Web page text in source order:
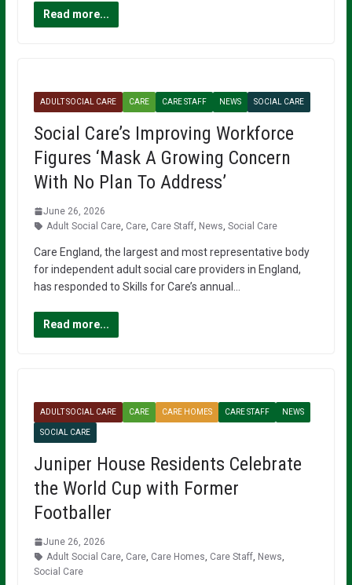
Read more...
ADULT SOCIAL CARE CARE CARE STAFF NEWS SOCIAL CARE
Social Care’s Improving Workforce
Figures ‘Mask A Growing Concern
With No Plan To Address’
June 26, 2026
Adult Social Care, Care, Care Staff, News Social Care
Care England, the largest and most representative body
for independent adult social care providers in England,
has responded to Skills for Care’s annual…
Read more...
ADULT SOCIAL CARE CARE CARE HOMES CARE STAFF NEWS
SOCIAL CARE
Juniper House Residents Celebrate
the World Cup with Former
Footballer
June 26, 2026
Adult Social Care, Care, Care Homes Care Staff, News
Social Care